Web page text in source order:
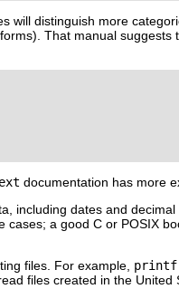
will distinguish more
That manual
documentation has more
including dates and
cases; a good C or POSIX
files. For example,
files created in the United